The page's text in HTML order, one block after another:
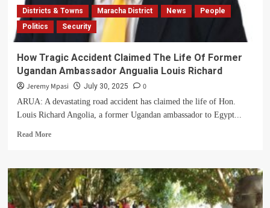
Parliament
Districts & Towns Maracha District News
People
Politics
Security
How Tragic Accident Claimed The Life Of Former
Ugandan Ambassador Angualia Louis Richard
Jeremy Mpasi July 30, 2025 0
ARUA: A devastating road accident has claimed the life of Hon.
Louis Richard Angolia, a former Ugandan ambassador to Egypt...
Read MoreRead
How
Tragic
Accident
Claimed